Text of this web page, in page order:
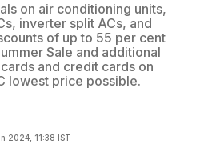
on air conditioning units,
inverter split ACs, and
of up to 55 per cent
Sale and additional
and credit cards on
lowest price possible.
2024, 11:38 IST